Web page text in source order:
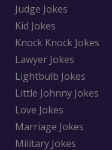
Judge Jokes
Kid Jokes
Knock Knock Jokes
Lawyer Jokes
Lightbulb Jokes
Little Johnny Jokes
Love Jokes
Marriage Jokes
Military Jokes